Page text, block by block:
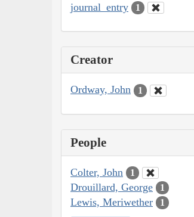
journal_entry 1
Creator
Ordway, John 1
People
Colter, John 1
Drouillard, George 1
Lewis, Meriwether 1